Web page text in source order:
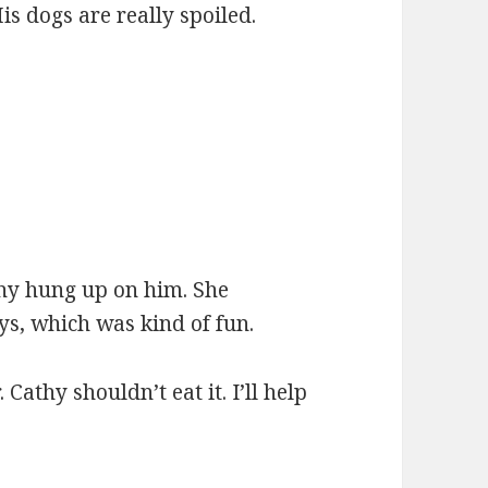
dogs are really spoiled.
hung up on him. She
which was kind of fun.
shouldn’t eat it. I’ll help